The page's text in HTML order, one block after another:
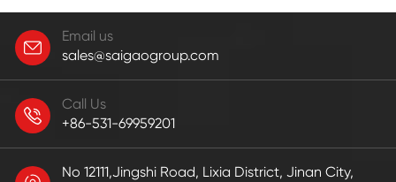
Email us
sales@saigaogroup.com
Call Us
+86-531-69959201
No 12111,Jingshi Road, Lixia District, Jinan City,